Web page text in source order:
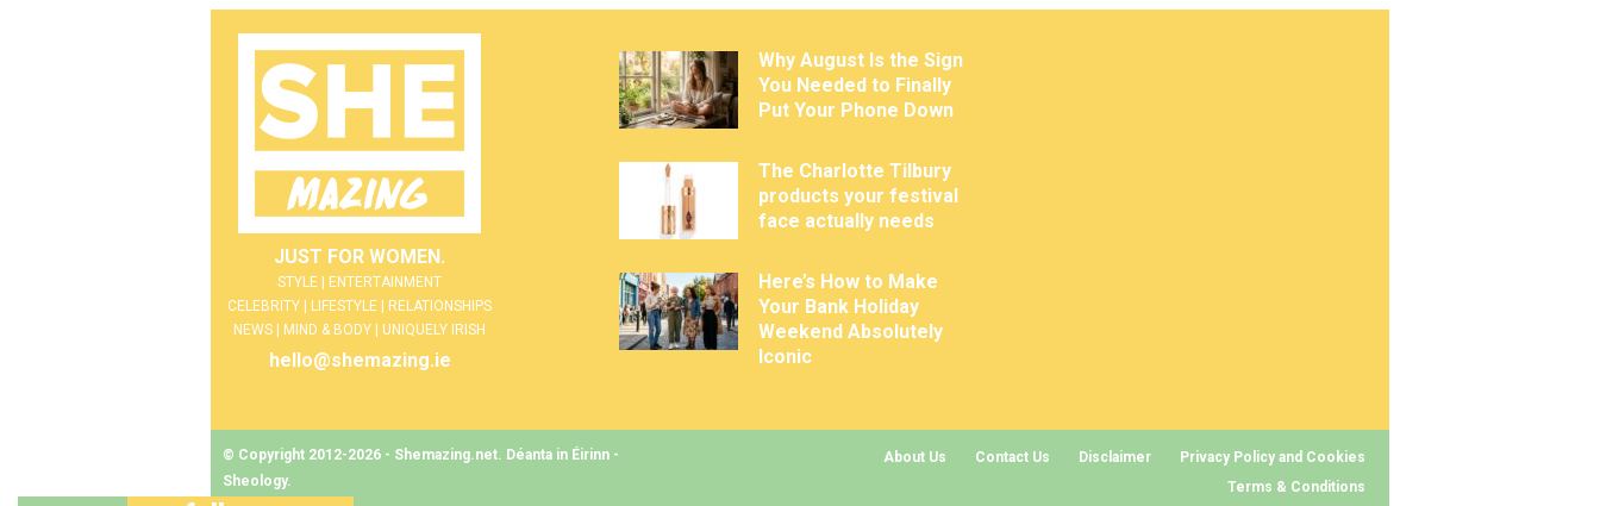
JUST FOR WOMEN.
STYLE | ENTERTAINMENT
CELEBRITY | LIFESTYLE | RELATIONSHIPS
NEWS | MIND & BODY | UNIQUELY IRISH
hello@shemazing.ie
Why August Is the Sign
You Needed to Finally
Put Your Phone Down
The Charlotte Tilbury
products your festival
face actually needs
Here’s How to Make
Your Bank Holiday
Weekend Absolutely
Iconic
© Copyright 2012-2026 - Shemazing.net. Déanta in Éirinn -
Sheology.
About Us Contact Us Disclaimer
Privacy Policy and Cookies
Terms & Conditions